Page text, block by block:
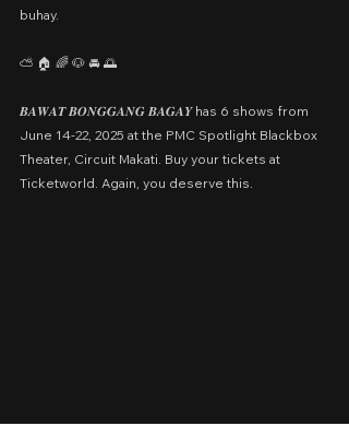
buhay.
⛅️ 🏠 🌈 🐶 🚘 🌅
𝑩𝑨𝑾𝑨𝑻 𝑩𝑶𝑵𝑮𝑮𝑨𝑵𝑮 𝑩𝑨𝑮𝑨𝒀 has 6 shows from
June 14-22, 2025 at the PMC Spotlight Blackbox
Theater, Circuit Makati. Buy your tickets at
Ticketworld. Again, you deserve this.